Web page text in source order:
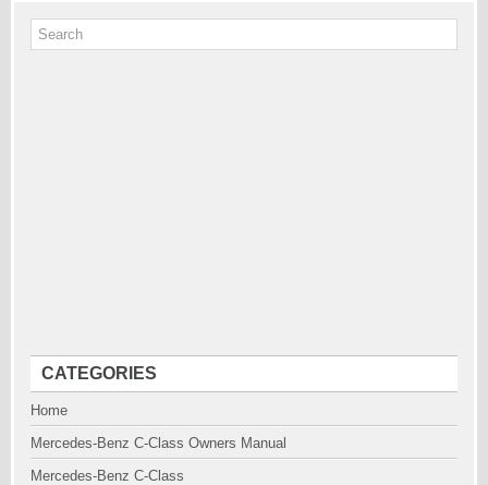
CATEGORIES
Home
Mercedes-Benz C-Class Owners Manual
Mercedes-Benz C-Class